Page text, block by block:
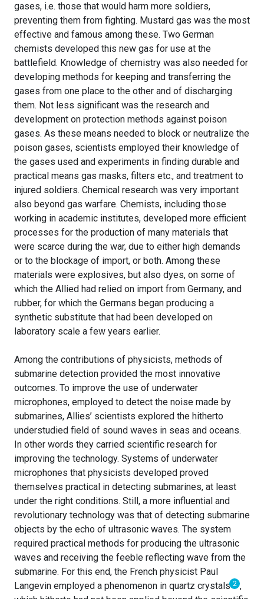
gases, i.e. those that would harm more soldiers,
preventing them from fighting. Mustard gas was the most
effective and famous among these. Two German
chemists developed this new gas for use at the
battlefield. Knowledge of chemistry was also needed for
developing methods for keeping and transferring the
gases from one place to the other and of discharging
them. Not less significant was the research and
development on protection methods against poison
gases. As these means needed to block or neutralize the
poison gases, scientists employed their knowledge of
the gases used and experiments in finding durable and
practical means gas masks, filters etc., and treatment to
injured soldiers. Chemical research was very important
also beyond gas warfare. Chemists, including those
working in academic institutes, developed more efficient
processes for the production of many materials that
were scarce during the war, due to either high demands
or to the blockage of import, or both. Among these
materials were explosives, but also dyes, on some of
which the Allied had relied on import from Germany, and
rubber, for which the Germans began producing a
synthetic substitute that had been developed on
laboratory scale a few years earlier.
Among the contributions of physicists, methods of
submarine detection provided the most innovative
outcomes. To improve the use of underwater
microphones, employed to detect the noise made by
submarines, Allies’ scientists explored the hitherto
understudied field of sound waves in seas and oceans.
In other words they carried scientific research for
improving the technology. Systems of underwater
microphones that physicists developed proved
themselves practical in detecting submarines, at least
under the right conditions. Still, a more influential and
revolutionary technology was that of detecting submarine
objects by the echo of ultrasonic waves. The system
required practical methods for producing the ultrasonic
waves and receiving the feeble reflecting wave from the
submarine. For this end, the French physicist Paul
Langevin employed a phenomenon in quartz crystals 2 ,